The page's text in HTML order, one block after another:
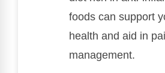
foods can support
health and aid in
management.